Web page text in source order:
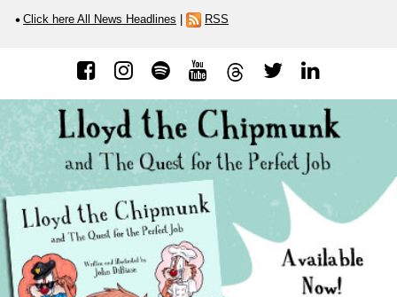
Click here All News Headlines RSS